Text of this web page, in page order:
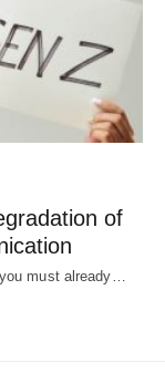
of
must already…